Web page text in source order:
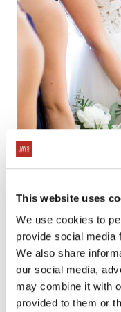
This website uses
We use cookies to
provide social media
We also share
our social media,
may combine it with
provided to them or